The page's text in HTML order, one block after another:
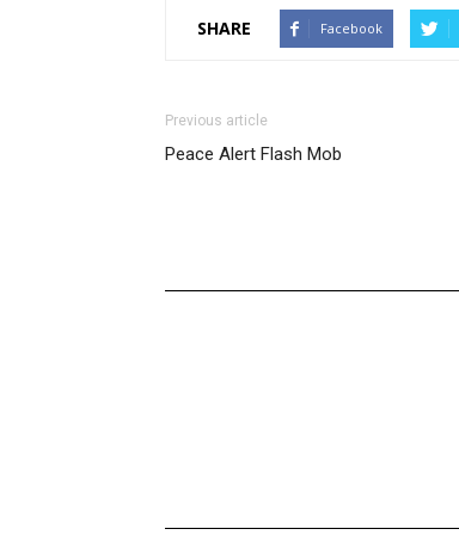
SHARE Facebook
Previous article
Peace Alert Flash Mob